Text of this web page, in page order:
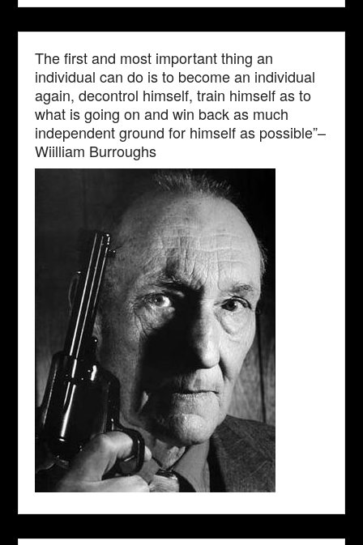
The first and most important thing an
individual can do is to become an individual
again, decontrol himself, train himself as to
what is going on and win back as much
independent ground for himself as possible”–
Wiilliam Burroughs